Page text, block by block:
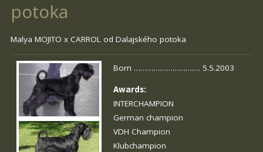
potoka
Malya MOJITO x CARROL od Dalajského potoka
Born …………………………. 5.5.2003
Awards:
INTERCHAMPION
German champion
VDH Champion
Klubchampion